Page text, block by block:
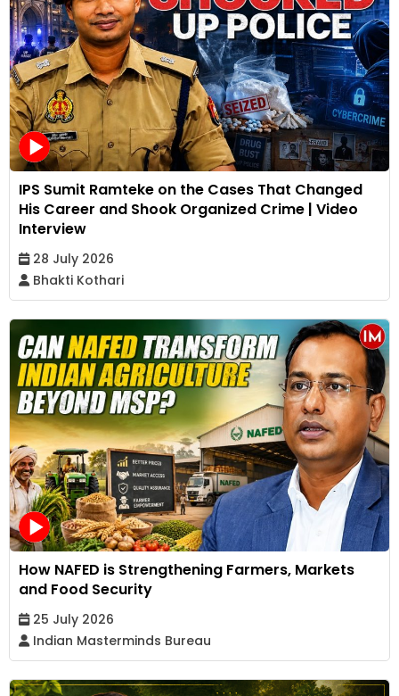
IPS Sumit Ramteke on the Cases That Changed
His Career and Shook Organized Crime | Video
Interview
28 July 2026
Bhakti Kothari
How NAFED is Strengthening Farmers, Markets
and Food Security
25 July 2026
Indian Masterminds Bureau